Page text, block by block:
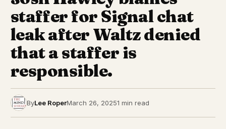
staffer for Signal chat
leak after Waltz denied
that a staffer is
responsible.
ByLee RoperMarch 26, 20251 min read